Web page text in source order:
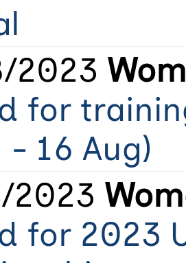
2023
for
- 16 Aug)
2023
for 2023